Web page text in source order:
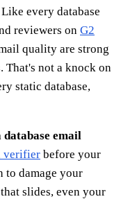
every database
reviewers on G2
quality are strong
That's not a knock on
static database,
email
verifier before your
to damage your
slides, even your